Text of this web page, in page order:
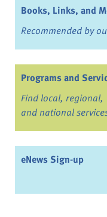
Books, Links, and
Recommended by
Programs and
Find local, regional,
and national
eNews Sign-up